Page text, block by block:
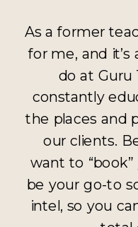
As a former
for me, and
do at Guru
constantly
the places and
our clients.
want to
be your go-to
intel, so you